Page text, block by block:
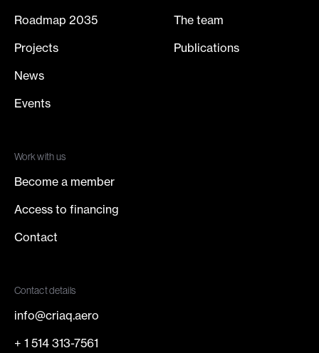
Roadmap 2035
Projects
News
Events
The team
Publications
Work with us
Become a member
Access to financing
Contact
Contact details
info@criaq.aero
+ 1 514 313-7561